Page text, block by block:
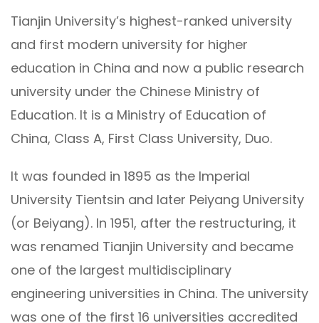
Tianjin University’s highest-ranked university
and first modern university for higher
education in China and now a public research
university under the Chinese Ministry of
Education. It is a Ministry of Education of
China, Class A, First Class University, Duo.
It was founded in 1895 as the Imperial
University Tientsin and later Peiyang University
(or Beiyang). In 1951, after the restructuring, it
was renamed Tianjin University and became
one of the largest multidisciplinary
engineering universities in China. The university
was one of the first 16 universities accredited